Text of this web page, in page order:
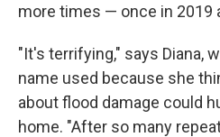
more times — once in 2019
"It's terrifying," says Diana,
name used because she
about flood damage could
home. "After so many